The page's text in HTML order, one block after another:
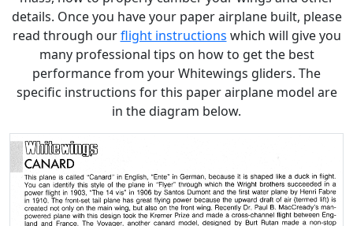
details. Once you have your paper airplane built, please
read through ourflight instructions which will give you
many professional tips on how to get the best
performance from your Whitewings gliders. The
specific instructions for this paper airplane model are
in the diagram below.